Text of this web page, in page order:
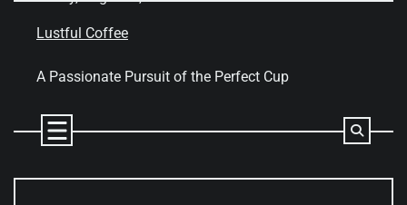
Lustful Coffee
A Passionate Pursuit of the Perfect Cup